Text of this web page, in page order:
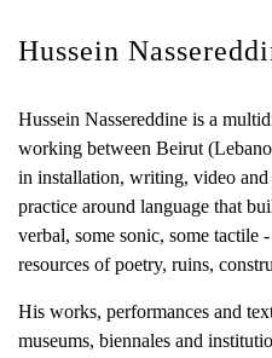
Hussein
Hussein Nassereddine is a
working between Beirut
in installation, writing, video
practice around language that
verbal, some sonic, some tactile
resources of poetry, ruins,
His works, performances and
museums, biennales and